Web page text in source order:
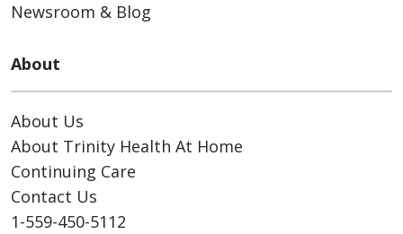
Newsroom & Blog
About
About Us
About Trinity Health At Home
Continuing Care
Contact Us
1-559-450-5112